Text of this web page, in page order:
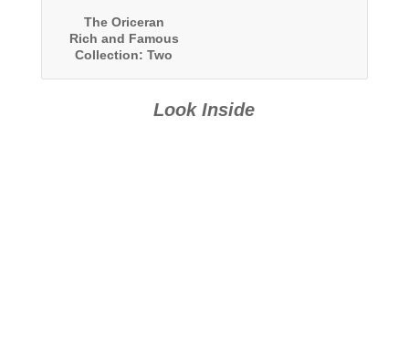
The Oriceran
Rich and Famous
Collection: Two
Universe SeriesLook Inside